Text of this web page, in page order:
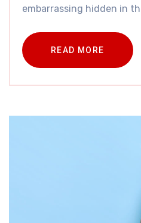
embarrassing hidden in
READ MORE